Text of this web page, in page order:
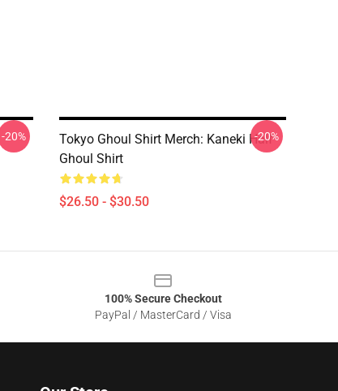
-20%
Tokyo Ghoul Shirt Merch: Kaneki Half
Ghoul Shirt
$26.50 - $30.50
-20%
100% Secure Checkout
PayPal / MasterCard / Visa